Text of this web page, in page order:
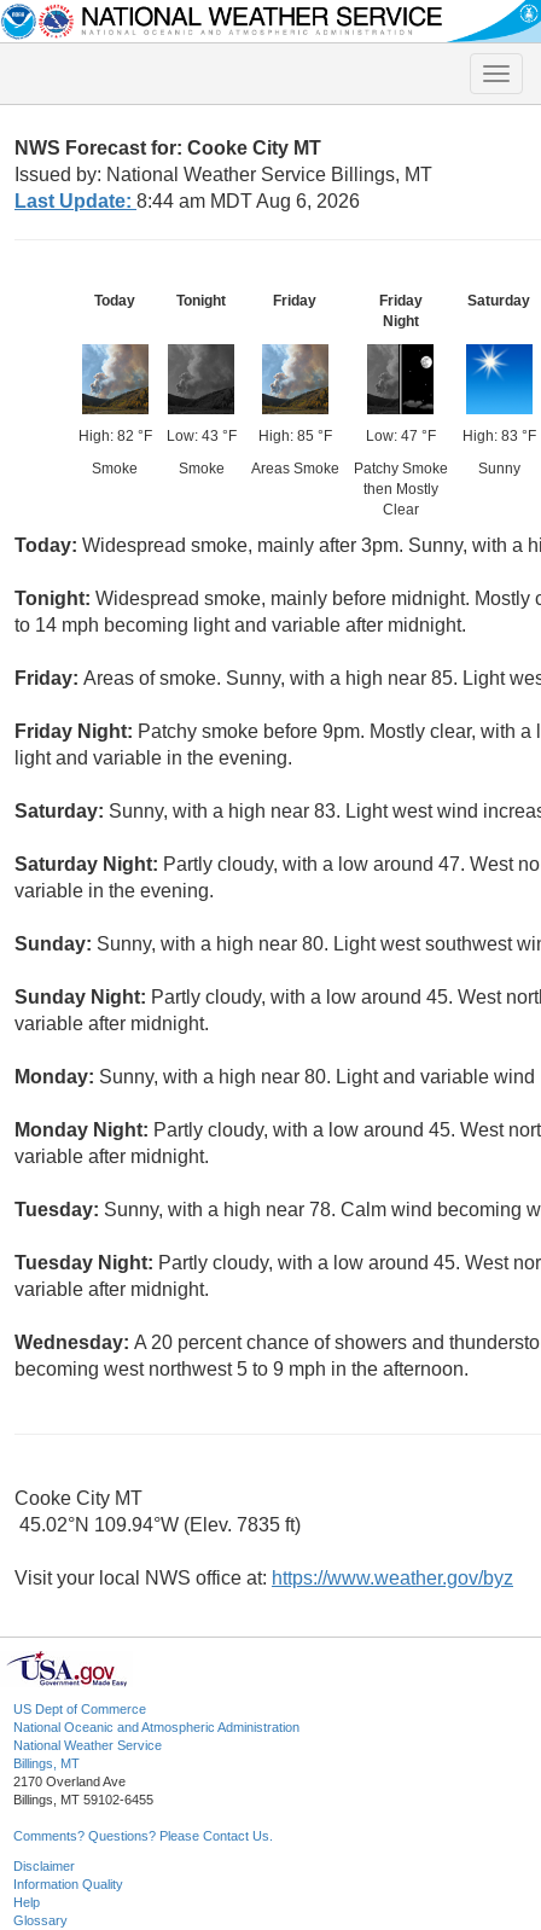
Toggle
NWS Forecast for: Cooke City MT
Issued by: National Weather Service Billings, MT
Last Update: 8:44 am MDT Aug 6, 2026
Today
High: 82 °F
Smoke
Tonight
Low: 43 °F
Smoke
Friday
High: 85 °F
Areas Smoke
Friday
Night
Low: 47 °F
Patchy Smoke
then Mostly
Clear
Saturday
High: 83 °F
Sunny
Today: Widespread smoke, mainly after 3pm. Sunny, with a
Tonight: Widespread smoke, mainly before midnight.
to 14 mph becoming light and variable after midnight.
Friday: Areas of smoke. Sunny, with a high near 85. Light
Friday Night: Patchy smoke before 9pm. Mostly clear, with
light and variable in the evening.
Saturday: Sunny, with a high near 83. Light west wind
Saturday Night: Partly cloudy, with a low around 47. West
variable in the evening.
Sunday: Sunny, with a high near 80. Light west southwest
Sunday Night: Partly cloudy, with a low around 45. West
variable after midnight.
Monday: Sunny, with a high near 80. Light and variable
Monday Night: Partly cloudy, with a low around 45. West
variable after midnight.
Tuesday: Sunny, with a high near 78. Calm wind becoming
Tuesday Night: Partly cloudy, with a low around 45. West
variable after midnight.
Wednesday: A 20 percent chance of showers and
becoming west northwest 5 to 9 mph in the afternoon.
Cooke City MT
45.02°N 109.94°W (Elev. 7835 ft)
Visit your local NWS office at: https://www.weather.gov/byz
US Dept of Commerce
National Oceanic and Atmospheric Administration
National Weather Service
Billings, MT
2170 Overland Ave
Billings, MT 59102-6455
Comments? Questions? Please Contact Us.
Disclaimer
Information Quality
Help
Glossary